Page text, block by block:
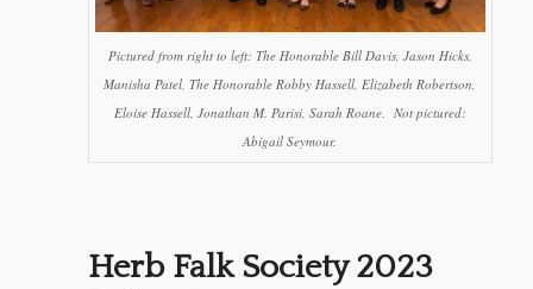
Pictured from right to left: The Honorable Bill Davis, Jason Hicks,
Manisha Patel, The Honorable Robby Hassell, Elizabeth Robertson,
Eloise Hassell, Jonathan M. Parisi, Sarah Roane. Not pictured:
Abigail Seymour.
Herb Falk Society 2023